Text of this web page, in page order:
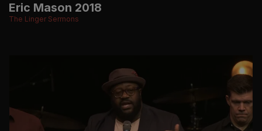
Eric Mason 2018
The Linger Sermons